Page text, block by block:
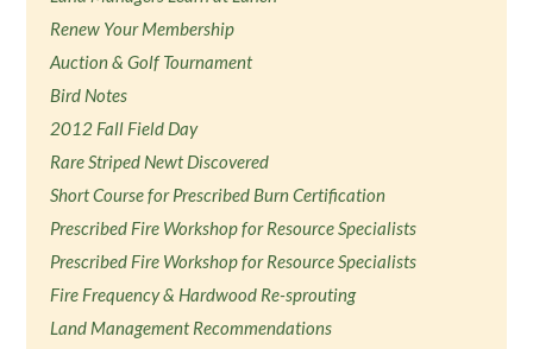
Renew Your Membership
Auction & Golf Tournament
Bird Notes
2012 Fall Field Day
Rare Striped Newt Discovered
Short Course for Prescribed Burn Certification
Prescribed Fire Workshop for Resource Specialists
Prescribed Fire Workshop for Resource Specialists
Fire Frequency & Hardwood Re-sprouting
Land Management Recommendations